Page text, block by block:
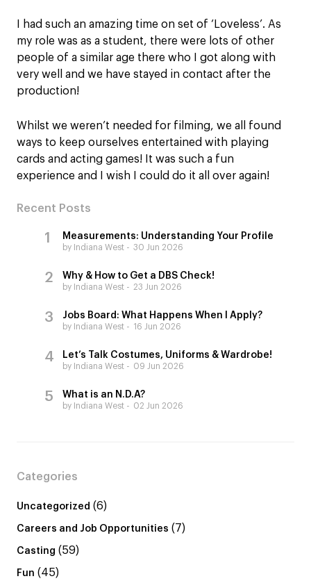
I had such an amazing time on set of ‘Loveless’. As
my role was as a student, there were lots of other
people of a similar age there who I got along with
very well and we have stayed in contact after the
production!
Whilst we weren’t needed for filming, we all found
ways to keep ourselves entertained with playing
cards and acting games! It was such a fun
experience and I wish I could do it all over again!
Recent Posts
Measurements: Understanding Your Profile
by Indiana West 30 Jun 2026
Why & How to Get a DBS Check!
by Indiana West 23 Jun 2026
Jobs Board: What Happens When I Apply?
by Indiana West 16 Jun 2026
Let’s Talk Costumes, Uniforms & Wardrobe!
by Indiana West 09 Jun 2026
What is an N.D.A?
by Indiana West 02 Jun 2026
Categories
Uncategorized (6)
Careers and Job Opportunities (7)
Casting (59)
Fun (45)